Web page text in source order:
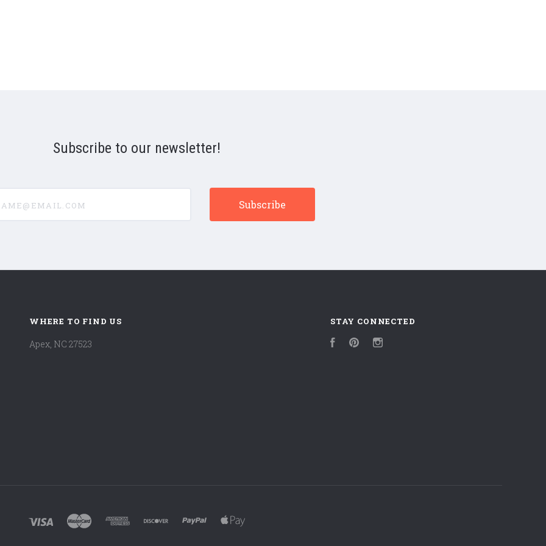
Subscribe to our newsletter!
WHERE TO FIND US
Apex, NC 27523
STAY CONNECTED
FacebookPinterest